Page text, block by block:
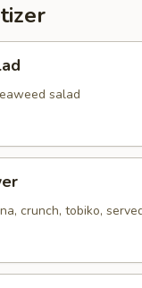
salad
crunch, tobiko,